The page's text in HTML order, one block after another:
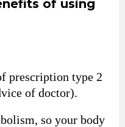
of using
prescription type 2
of doctor).
so your body